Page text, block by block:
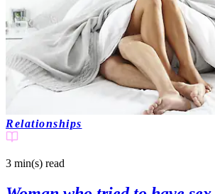
Relationships
3 min(s) read